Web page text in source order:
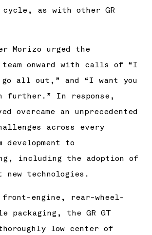
as with other GR
Morizo urged the
team onward with calls of “I
go all out,” and “I want you
further.” In response,
overcame an unprecedented
across every
development to
including the adoption of
technologies.
front-engine, rear-wheel-
packaging, the GR GT
low center of